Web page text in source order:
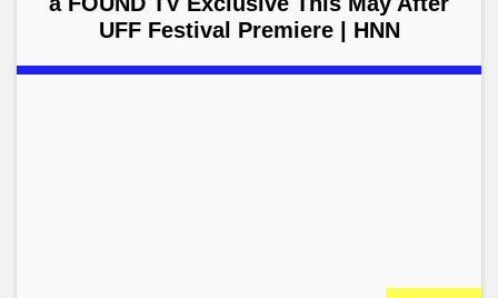
UFF Festival Premiere | HNN